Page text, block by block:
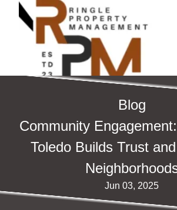
Blog
Community
Toledo Builds Trust
Jun 03, 2025